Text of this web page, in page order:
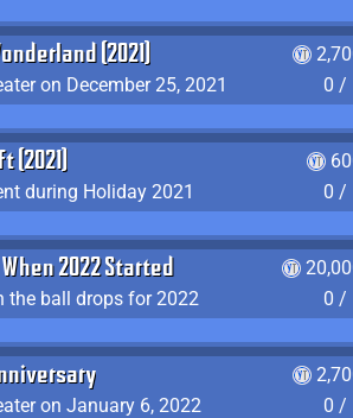
(2021)
on December 25, 2021
0 /
(2021)
during Holiday 2021
0 /
2022 Started
the ball drops for 2022
0 /
on January 6, 2022
0 /